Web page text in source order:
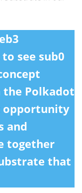
see sub0
the Polkadot
opportunity
and
together
that